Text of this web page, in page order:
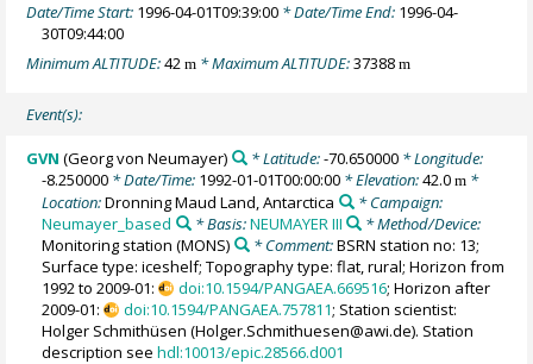
Date/Time Start: 1996-04-01T09:39:00 * Date/Time End: 1996-04-
30T09:44:00
Minimum ALTITUDE:42m * Maximum ALTITUDE:37388m
Event(s):
GVN (Georg von Neumayer) * Latitude:-70.650000* Longitude:
-8.250000 * Date/Time: 1992-01-01T00:00:00 * Elevation:42.0m *
Location:Dronning Maud Land, Antarctica
* Campaign:
Neumayer_based
* Basis:NEUMAYER III
* Method/Device:
Monitoring station (MONS) * Comment:BSRN station no: 13;
Surface type: iceshelf; Topography type: flat, rural; Horizon from
1992 to 2009-01:
doi:10.1594/PANGAEA.669516; Horizon after
2009-01:
doi:10.1594/PANGAEA.757811; Station scientist:
Holger Schmithüsen (Holger.Schmithuesen@awi.de). Station
description seehdl:10013/epic.28566.d001